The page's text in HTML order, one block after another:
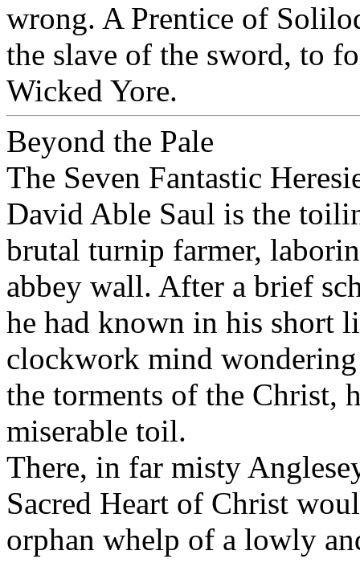
wrong. A Prentice of
the slave of the sword, to
Wicked Yore.
Beyond the Pale
The Seven Fantastic
David Able Saul is the
brutal turnip farmer,
abbey wall. After a brief
he had known in his short
clockwork mind wondering
the torments of the Christ,
miserable toil.
There, in far misty
Sacred Heart of Christ
orphan whelp of a lowly